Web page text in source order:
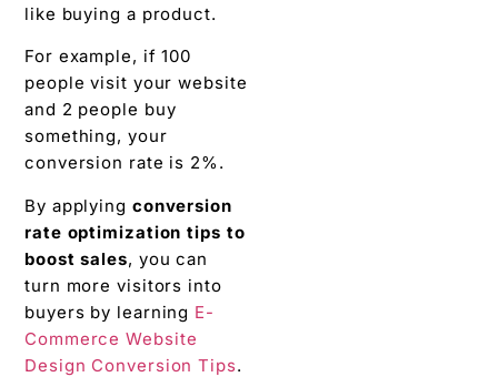
like buying a product.
For example, if 100
people visit your website
and 2 people buy
something, your
conversion rate is 2%.
By applying conversion
rate optimization tips to
boost sales, you can
turn more visitors into
buyers by learning E-
Commerce Website
Design Conversion Tips.